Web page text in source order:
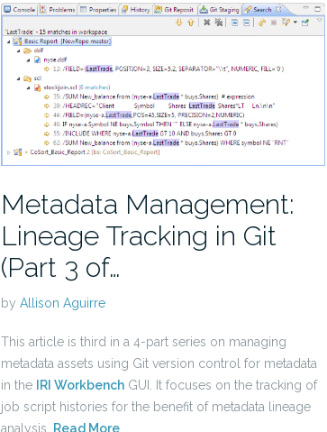
Metadata Management:
Lineage Tracking in Git
(Part 3 of…
by Allison Aguirre
This article is third in a 4-part series on managing
metadata assets using Git version control for metadata
in the IRI Workbench GUI. It focuses on the tracking of
job script histories for the benefit of metadata lineage
analysis. Read More